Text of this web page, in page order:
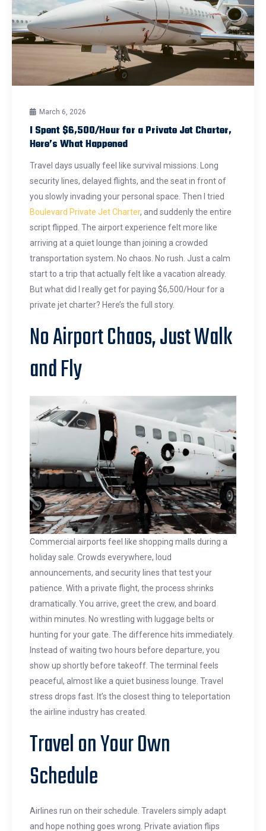
March 6, 2026
I Spent $6,500/Hour for a Private Jet Charter,
Here’s What Happened
Travel days usually feel like survival missions. Long
security lines, delayed flights, and the seat in front of
you slowly invading your personal space. Then I tried
Boulevard Private Jet Charter, and suddenly the entire
script flipped. The airport experience felt more like
arriving at a quiet lounge than joining a crowded
transportation system. No chaos. No rush. Just a calm
start to a trip that actually felt like a vacation already.
But what did I really get for paying $6,500/Hour for a
private jet charter? Here’s the full story.
No Airport Chaos, Just Walk
and Fly
Commercial airports feel like shopping malls during a
holiday sale. Crowds everywhere, loud
announcements, and security lines that test your
patience. With a private flight, the process shrinks
dramatically. You arrive, greet the crew, and board
within minutes. No wrestling with luggage belts or
hunting for your gate. The difference hits immediately.
Instead of waiting two hours before departure, you
show up shortly before takeoff. The terminal feels
peaceful, almost like a quiet business lounge. Travel
stress drops fast. It’s the closest thing to teleportation
the airline industry has created.
Travel on Your Own
Schedule
Airlines run on their schedule. Travelers simply adapt
and hope nothing goes wrong. Private aviation flips